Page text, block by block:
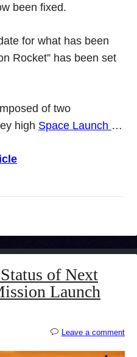
been fixed.
for what has been
Rocket” has been set
of two
high Space Launch …
of Next
Launch
Leave a comment